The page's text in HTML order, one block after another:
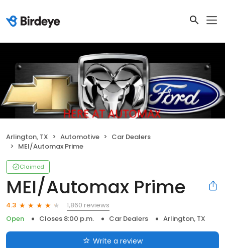
Arlington, TX Automotive
Car Dealers
MEI/Automax Prime
Claimed
MEI/Automax Prime
4.3
1,860 reviews
Open
Closes 8:00 p.m. Car Dealers Arlington, TX
Write a review